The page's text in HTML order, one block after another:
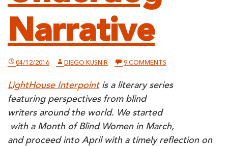
Narrative
04/12/2016 DIEGO KUSNIR 9 COMMENTS
OFF
LightHouse Interpointis a literary series
featuring perspectives from blind
writers around the world. We started
with a Month of Blind Women in March,
and proceed into April with a timely reflection on